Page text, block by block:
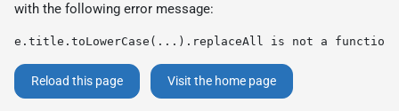
with the following error message:
e.title.toLowerCase(...).replaceAll is not a function
Reload this page Visit the home page